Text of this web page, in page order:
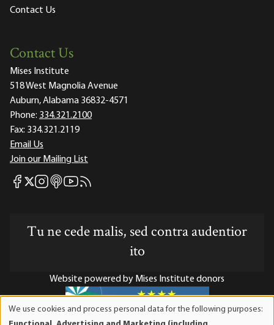
Contact Us
Contact Us
Mises Institute
518 West Magnolia Avenue
Auburn, Alabama 36832-4571
Phone: 334.321.2100
Fax: 334.321.2119
Email Us
Join our Mailing List
Mises Facebook
Mises X
Mises Instagram
Mises itunes
Mises Youtube
Mises RSS feed
Tu ne cede malis, sed contra audentior
ito
Website powered by Mises Institute donors
We use cookies and process personal data for the following purposes: